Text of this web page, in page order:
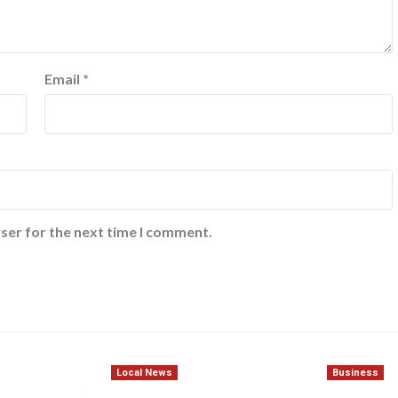
Email *
for the next time I comment.
Local News Business